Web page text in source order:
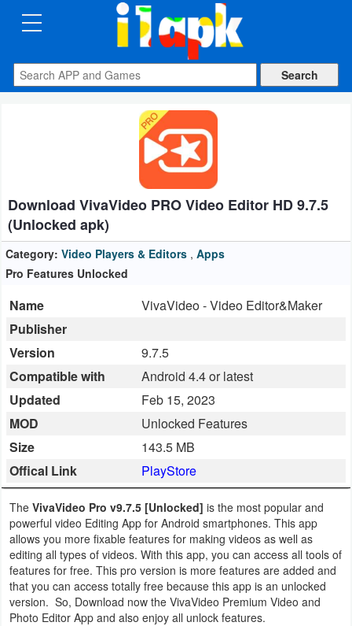
CATEGORIES
Apps
Auto
&
Vehicles
&
Reference
Business
Communication
Education
Finance
Health
&
Fitness
Download VivaVideo PRO Video Editor HD 9.7.5
(Unlocked apk)
Category: Video Players & Editors , Apps
Pro Features Unlocked
Name
VivaVideo - Video Editor&Maker
Publisher
Version
9.7.5
Compatible with
Android 4.4 or latest
Updated
Feb 15, 2023
MOD
Unlocked Features
Size
143.5 MB
Offical Link
PlayStore
The VivaVideo Pro v9.7.5 [Unlocked] is the most popular and
powerful video Editing App for Android smartphones. This app
allows you more fixable features for making videos as well as
editing all types of videos. With this app, you can access all tools of
features for free. This pro version is more features are added and
that you can access totally free because this app is an unlocked
version. So, Download now the VivaVideo Premium Video and
Photo Editor App and also enjoy all unlock features.